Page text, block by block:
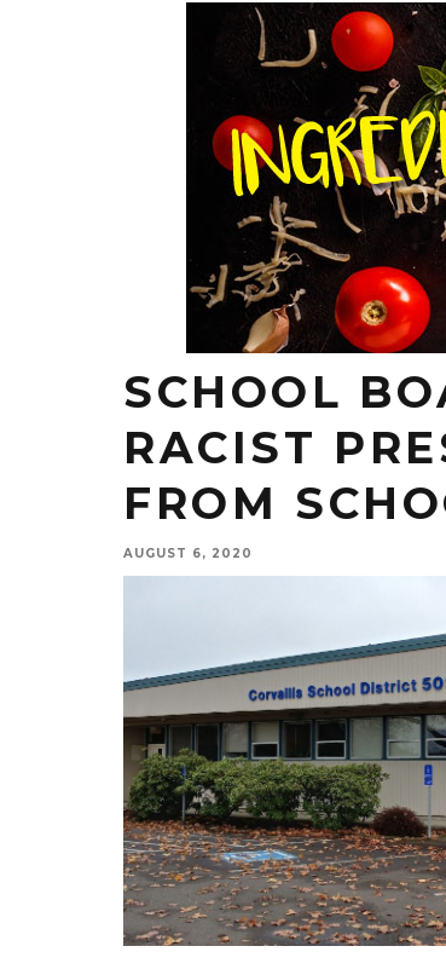
SCHOOL
RACIST
FROM
AUGUST 6, 2020